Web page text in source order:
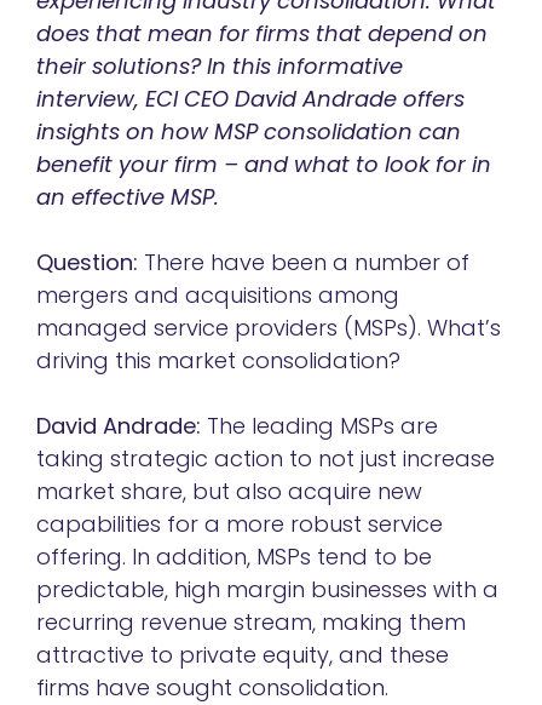
does that mean for firms that depend on
their solutions? In this informative
interview, ECI CEO David Andrade offers
insights on how MSP consolidation can
benefit your firm – and what to look for in
an effective MSP.
Question: There have been a number of
mergers and acquisitions among
managed service providers (MSPs). What’s
driving this market consolidation?
David Andrade: The leading MSPs are
taking strategic action to not just increase
market share, but also acquire new
capabilities for a more robust service
offering. In addition, MSPs tend to be
predictable, high margin businesses with a
recurring revenue stream, making them
attractive to private equity, and these
firms have sought consolidation.